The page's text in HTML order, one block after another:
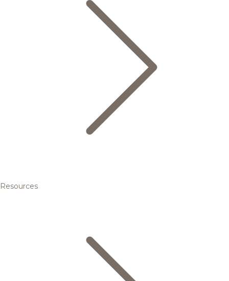
Resources